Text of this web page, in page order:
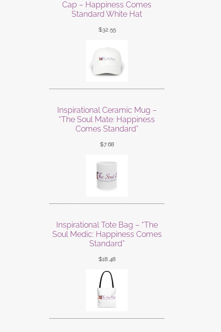
Cap – Happiness Comes
Standard White Hat
$32.55
Inspirational Ceramic Mug –
“The Soul Mate: Happiness
Comes Standard”
$7.68
Inspirational Tote Bag – “The
Soul Medic: Happiness Comes
Standard”
$18.48